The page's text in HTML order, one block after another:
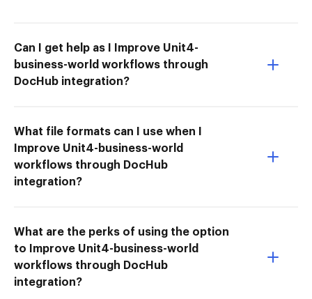
Can I get help as I Improve Unit4-
business-world workflows through
DocHub integration?
What file formats can I use when I
Improve Unit4-business-world
workflows through DocHub
integration?
What are the perks of using the option
to Improve Unit4-business-world
workflows through DocHub
integration?